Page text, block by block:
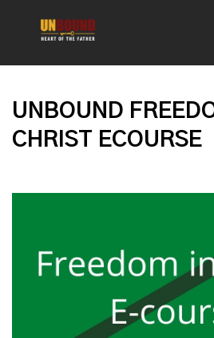
UNBOUND
CHRIST ECOURSE